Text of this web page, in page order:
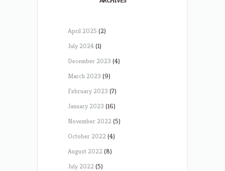
April 2025 (2)
July 2024(1)
December 2023 (4)
March 2023 (9)
February 2023 (7)
January 2023 (16)
November 2022(5)
October 2022(4)
August 2022(8)
July 2022(5)